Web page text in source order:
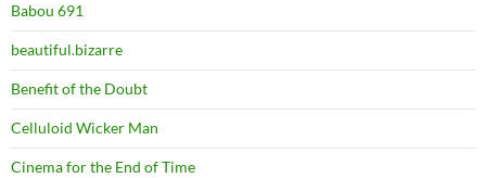
Babou 691
beautiful.bizarre
Benefit of the Doubt
Celluloid Wicker Man
Cinema for the End of Time